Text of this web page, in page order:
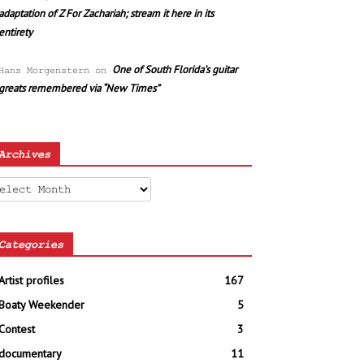
of Z For Zachariah; stream it here in its
Morgenstern on One of South Florida’s guitar
remembered via “New Times”
profiles
167
Weekender
5
3
11